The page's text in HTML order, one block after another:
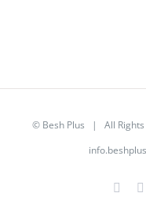
© Besh Plus | All Rights